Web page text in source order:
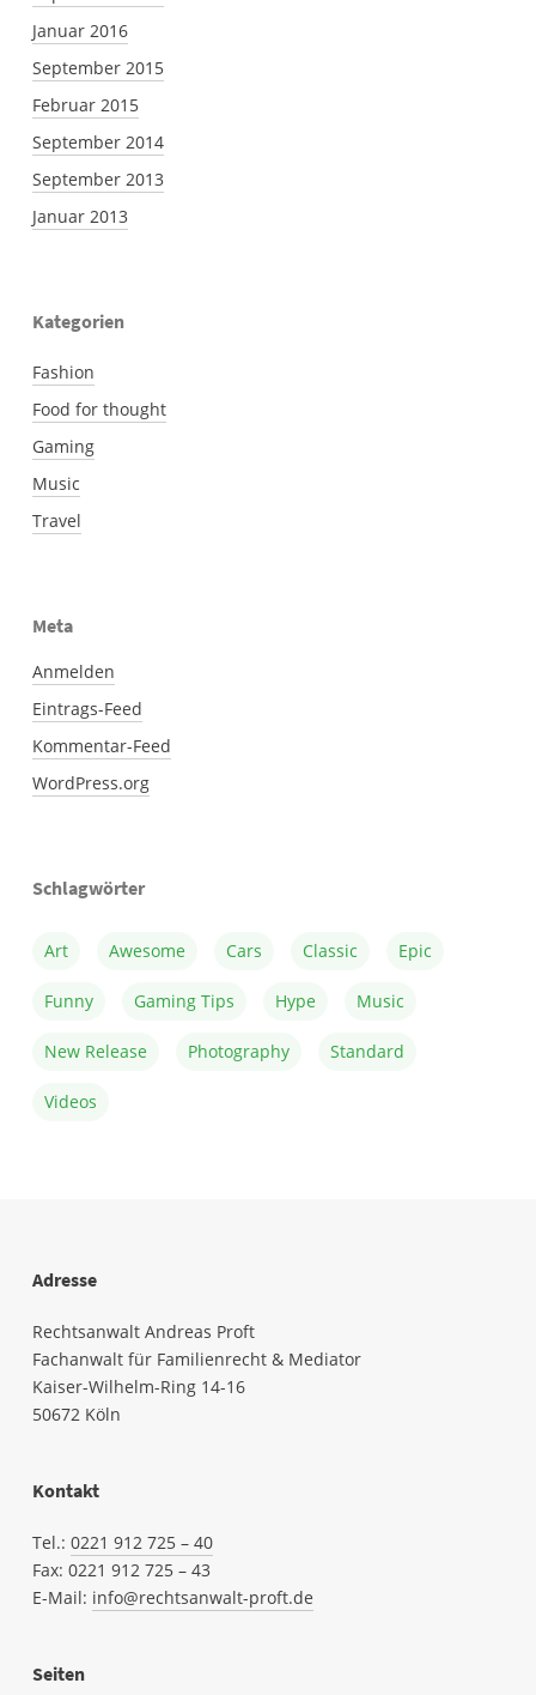
Januar 2016
September 2015
Februar 2015
September 2014
September 2013
Januar 2013
Kategorien
Fashion
Food for thought
Gaming
Music
Travel
Meta
Anmelden
Eintrags-Feed
Kommentar-Feed
WordPress.org
Schlagwörter
Art Awesome Cars Classic Epic
Funny Gaming Tips Hype Music
New Release Photography Standard
Videos
Adresse
Rechtsanwalt Andreas Proft
Fachanwalt für Familienrecht & Mediator
Kaiser-Wilhelm-Ring 14-16
50672 Köln
Kontakt
Tel.: 0221 912 725 – 40
Fax: 0221 912 725 – 43
E-Mail: info@rechtsanwalt-proft.de
Seiten